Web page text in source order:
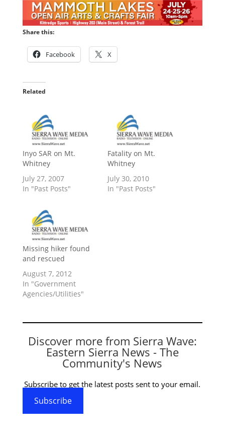
Share this:
Facebook X
Related
Inyo SAR on Mt.
Whitney
July 27, 2007
In "Past Posts"
Fatality on Mt.
Whitney
July 30, 2010
In "Past Posts"
Missing hiker found
and rescued
August 7, 2012
In "Government
Agencies/Utilities"
Discover more from Sierra Wave:
Eastern Sierra News - The
Community's News
Subscribe to get the latest posts sent to your email.
Subscribe